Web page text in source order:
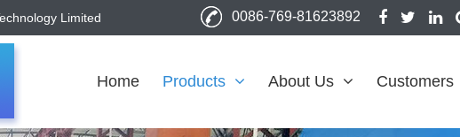
Limited 0086-769-81623892
Home Products About Us Customers